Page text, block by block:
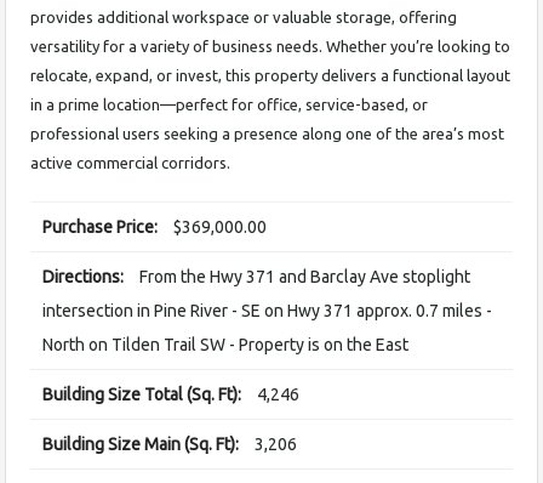
provides additional workspace or valuable storage, offering
versatility for a variety of business needs. Whether you’re looking to
relocate, expand, or invest, this property delivers a functional layout
in a prime location—perfect for office, service-based, or
professional users seeking a presence along one of the area’s most
active commercial corridors.
Purchase Price: $369,000.00
Directions:
From the Hwy 371 and Barclay Ave stoplight
intersection in Pine River - SE on Hwy 371 approx. 0.7 miles -
North on Tilden Trail SW - Property is on the East
Building Size Total (Sq. Ft): 4,246
Building Size Main (Sq. Ft): 3,206